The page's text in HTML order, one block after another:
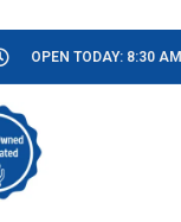
OPEN TODAY: 8:30